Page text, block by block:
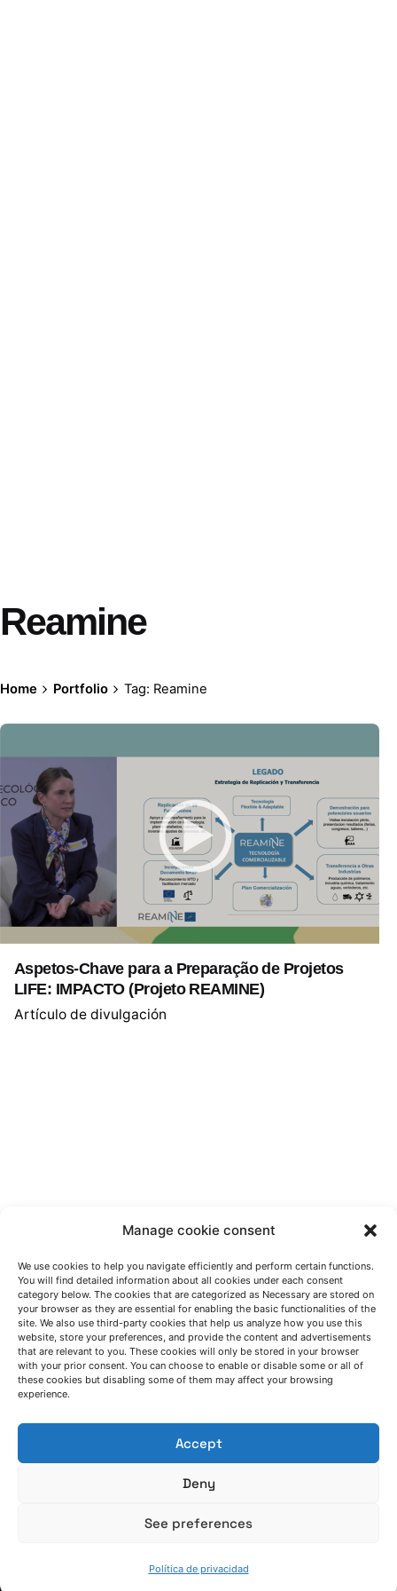
Manage cookie consent
We use cookies to help you navigate efficiently and perform certain functions.
You will find detailed information about all cookies under each consent
category below. The cookies that are categorized as Necessary are stored on
your browser as they are essential for enabling the basic functionalities of the
site. We also use third-party cookies that help us analyze how you use this
website, store your preferences, and provide the content and advertisements
that are relevant to you. These cookies will only be stored in your browser
with your prior consent. You can choose to enable or disable some or all of
these cookies but disabling some of them may affect your browsing
experience.
Accept
Deny
See preferences
Política de privacidad
Reamine
Home Portfolio Tag: Reamine
Aspetos-Chave para a Preparação de Projetos
LIFE: IMPACTO (Projeto REAMINE)
Artículo de divulgación
HABLEMOS
(+34) 946 215 470
Cómo llegar a AZTERLAN